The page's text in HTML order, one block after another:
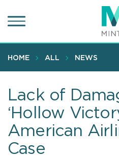
to
content
HOME ALL NEWS
Lack of
‘Hollow
American
Case